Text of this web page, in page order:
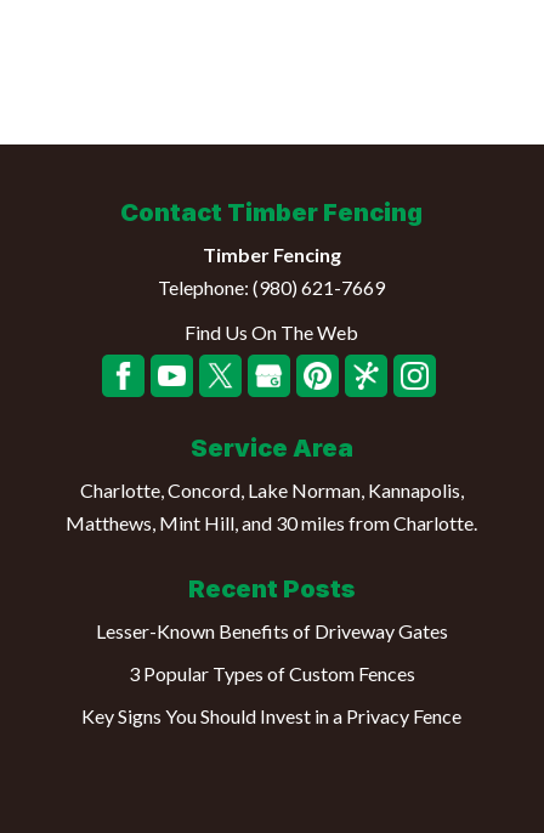
Contact Timber Fencing
Timber Fencing
Telephone:(980) 621-7669
Find Us On The Web
Service Area
Charlotte, Concord, Lake Norman, Kannapolis,
Matthews, Mint Hill, and 30 miles from Charlotte.
Recent Posts
Lesser-Known Benefits of Driveway Gates
3 Popular Types of Custom Fences
Key Signs You Should Invest in a Privacy Fence